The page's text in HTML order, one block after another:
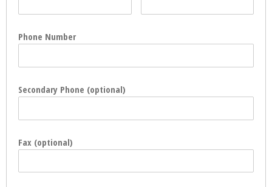
Phone Number
Secondary Phone (optional)
Fax (optional)